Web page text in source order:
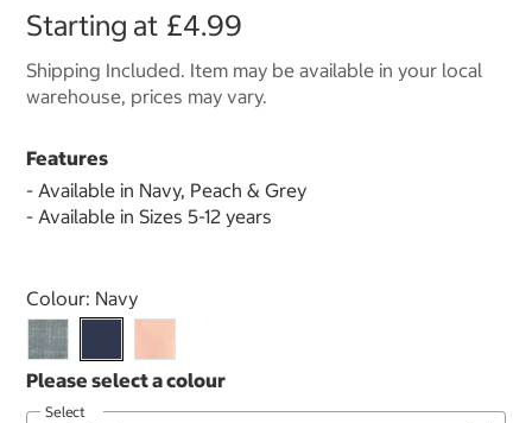
Starting at £4.99
Shipping Included. Item may be available in your local
warehouse, prices may vary.
Features
- Available in Navy, Peach & Grey
- Available in Sizes 5-12 years
Select product
Colour: Navy
Select